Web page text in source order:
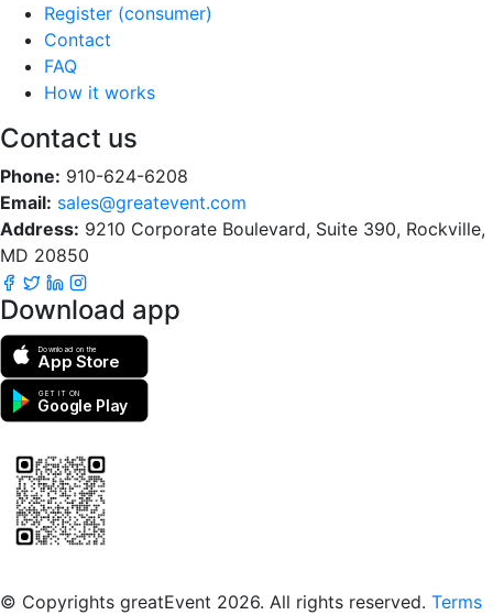
Register (consumer)
Contact
FAQ
How it works
Contact us
Phone: 910-624-6208
Email: sales@greatevent.com
Address: 9210 Corporate Boulevard, Suite 390, Rockville,
MD 20850
Download app
Download on the
App Store
GET IT ON
Google Play
© Copyrights greatEvent 2026. All rights reserved. Terms